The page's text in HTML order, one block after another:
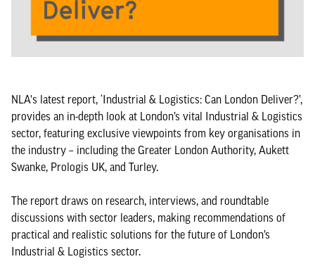
NLA's latest report, ‘Industrial & Logistics: Can London Deliver?’,
provides an in-depth look at London’s vital Industrial & Logistics
sector, featuring exclusive viewpoints from key organisations in
the industry – including the Greater London Authority, Aukett
Swanke, Prologis UK, and Turley.
The report draws on research, interviews, and roundtable
discussions with sector leaders, making recommendations of
practical and realistic solutions for the future of London’s
Industrial & Logistics sector.